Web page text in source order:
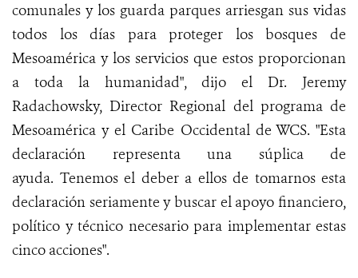
comunales y los guarda parques arriesgan sus vidas
todos los días para proteger los bosques de
Mesoamérica y los servicios que estos proporcionan
a toda la humanidad", dijo el Dr. Jeremy
Radachowsky, Director Regional del programa de
Mesoamérica y el Caribe Occidental de WCS. "Esta
declaración representa una súplica de
ayuda. Tenemos el deber a ellos de tomarnos esta
declaración seriamente y buscar el apoyo financiero,
político y técnico necesario para implementar estas
cinco acciones".